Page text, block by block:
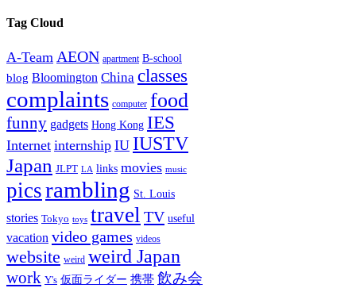
Tag Cloud
A-Team AEON apartment B-school
blog Bloomington China classes
complaints computer food
funny gadgets Hong Kong IES
Internet internship IU IUSTV
Japan JLPT LA links movies music
picsrambling St. Louis
stories Tokyo toys travel TV useful
vacation video games videos
website weird weird Japan
work Y's 仮面ライダー 携帯 飲み会